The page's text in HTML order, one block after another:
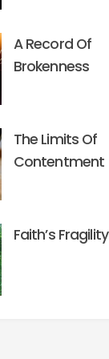
A Record Of
Brokenness
The Limits Of
Contentment
Faith’s Fragility